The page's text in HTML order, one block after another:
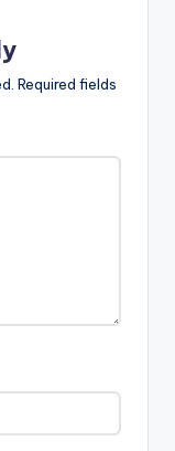
Required fields